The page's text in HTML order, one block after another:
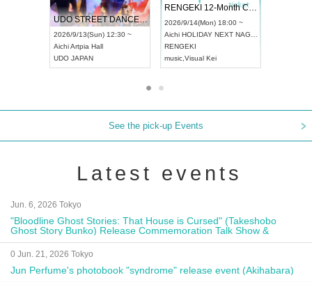
UDO STREET DANCE WORLD CHAMPIONSHIP JAPAN 2026
2026/9/13(Sun) 12:30 ~
AichiArtpia Hall
UDO JAPAN
RENGEKI 12-Month Consecutive ONE MAN TOUR "Seisei Ruten" -Sep. Edition -
2026/9/14(Mon) 18:00 ~
Aichi HOLIDAY NEXT NAGOYA
RENGEKI
music Visual Kei
See the pick-up Events
Latest events
Jun. 6, 2026 Tokyo
"Bloodline Ghost Stories: That House is Cursed" (Takeshobo
Ghost Story Bunko) Release Commemoration Talk Show &
Autograph Session
0 Jun. 21, 2026 Tokyo
Jun Perfume's photobook "syndrome" release event (Akihabara)